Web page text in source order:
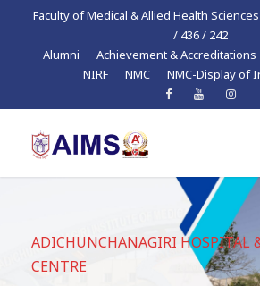
Faculty of Medical & Allied Health Sciences
/ 436 / 242
Alumni
Achievement & Accreditations
NIRF
NMC NMC-Display of
ADICHUNCHANAGIRI HOSPITAL
CENTRE